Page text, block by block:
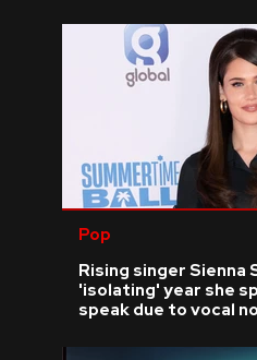
Pop
Rising singer Sienna
'isolating' year she
speak due to vocal